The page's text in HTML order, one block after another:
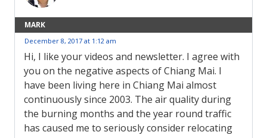
MARK
December 8, 2017 at 1:12 am
Hi, I like your videos and newsletter. I agree with
you on the negative aspects of Chiang Mai. I
have been living here in Chiang Mai almost
continuously since 2003. The air quality during
the burning months and the year round traffic
has caused me to seriously consider relocating